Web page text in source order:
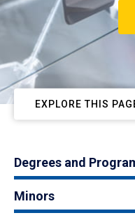
EXPLORE THIS
Degrees and
Minors